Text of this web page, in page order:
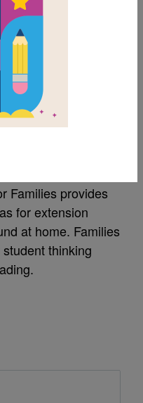
for
Families provides
for extension
at home. Families
thinking